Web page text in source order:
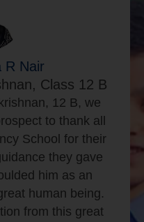
R
Class K2 A
studying at
since Pre-KG.
such as music,
him to think
curriculum and
Nikshith grow
and physically.